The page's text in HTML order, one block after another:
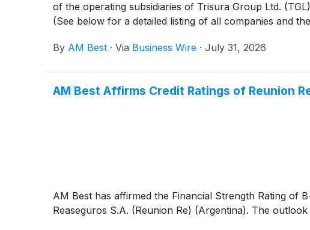
of the operating subsidiaries of Trisura Group Ltd.
(See below for a detailed listing of all companies and
By AM Best · Via Business Wire · July 31, 2026
AM Best Affirms Credit Ratings of Reunion
AM Best has affirmed the Financial Strength Rating of
Reaseguros S.A. (Reunion Re) (Argentina). The